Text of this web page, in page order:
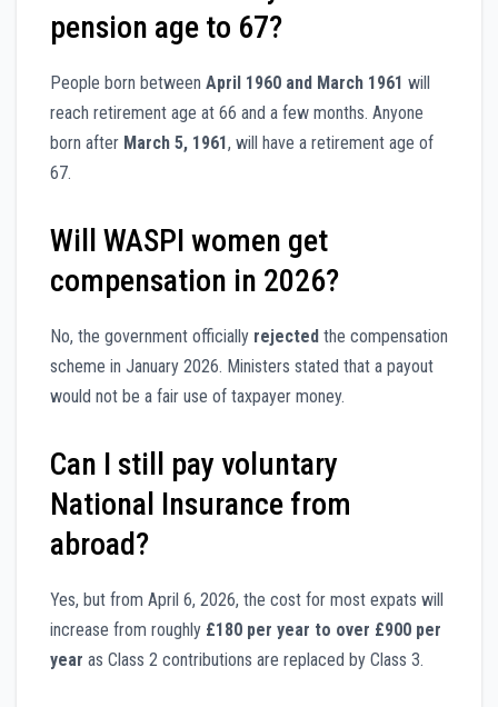
pension age to 67?
People born between April 1960 and March 1961 will
reach retirement age at 66 and a few months. Anyone
born after March 5, 1961, will have a retirement age of
67.
Will WASPI women get
compensation in 2026?
No, the government officially rejected the compensation
scheme in January 2026. Ministers stated that a payout
would not be a fair use of taxpayer money.
Can I still pay voluntary
National Insurance from
abroad?
Yes, but from April 6, 2026, the cost for most expats will
increase from roughly £180 per year to over £900 per
year as Class 2 contributions are replaced by Class 3.